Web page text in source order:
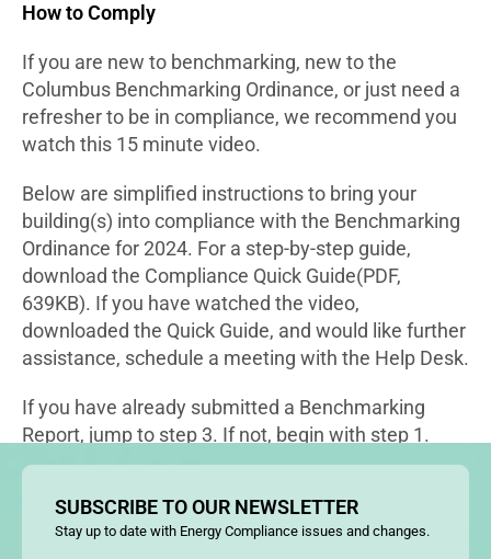
How to Comply
If you are new to benchmarking, new to the
Columbus Benchmarking Ordinance, or just need a
refresher to be in compliance, we recommend you
watch this 15 minute video.
Below are simplified instructions to bring your
building(s) into compliance with the Benchmarking
Ordinance for 2024. For a step-by-step guide,
download the Compliance Quick Guide(PDF,
639KB). If you have watched the video,
downloaded the Quick Guide, and would like further
assistance, schedule a meeting with the Help Desk.
If you have already submitted a Benchmarking
Report, jump to step 3. If not, begin with step 1.
SUBSCRIBE TO OUR NEWSLETTER
Stay up to date with Energy Compliance issues and changes.